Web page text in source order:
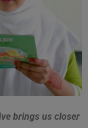
brings us closer